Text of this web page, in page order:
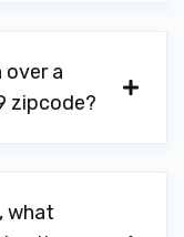
over a
zipcode?
what